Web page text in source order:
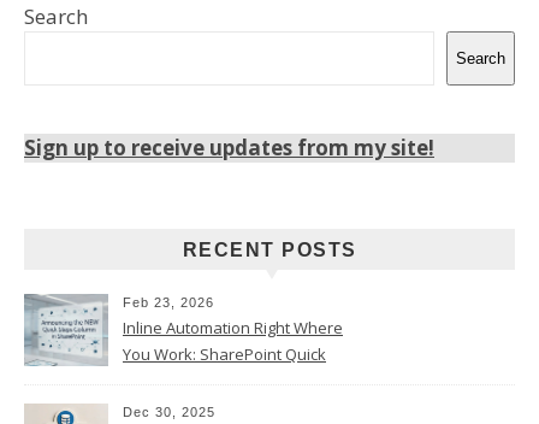
Search
Search
Sign up to receive updates from my site!
RECENT POSTS
Feb 23, 2026
Inline Automation Right Where
You Work: SharePoint Quick
Dec 30, 2025